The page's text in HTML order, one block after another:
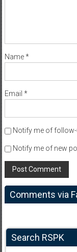
Name*
Email *
Notify me of
Notify me of new
Comments via
Search RSPK